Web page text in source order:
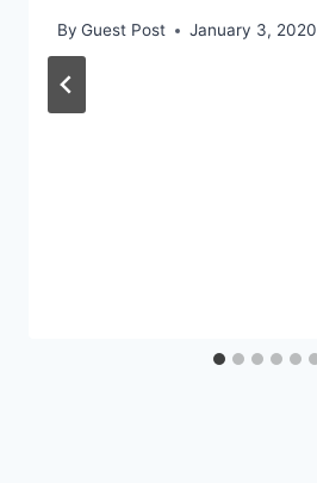
By Guest Post January 3, 2020